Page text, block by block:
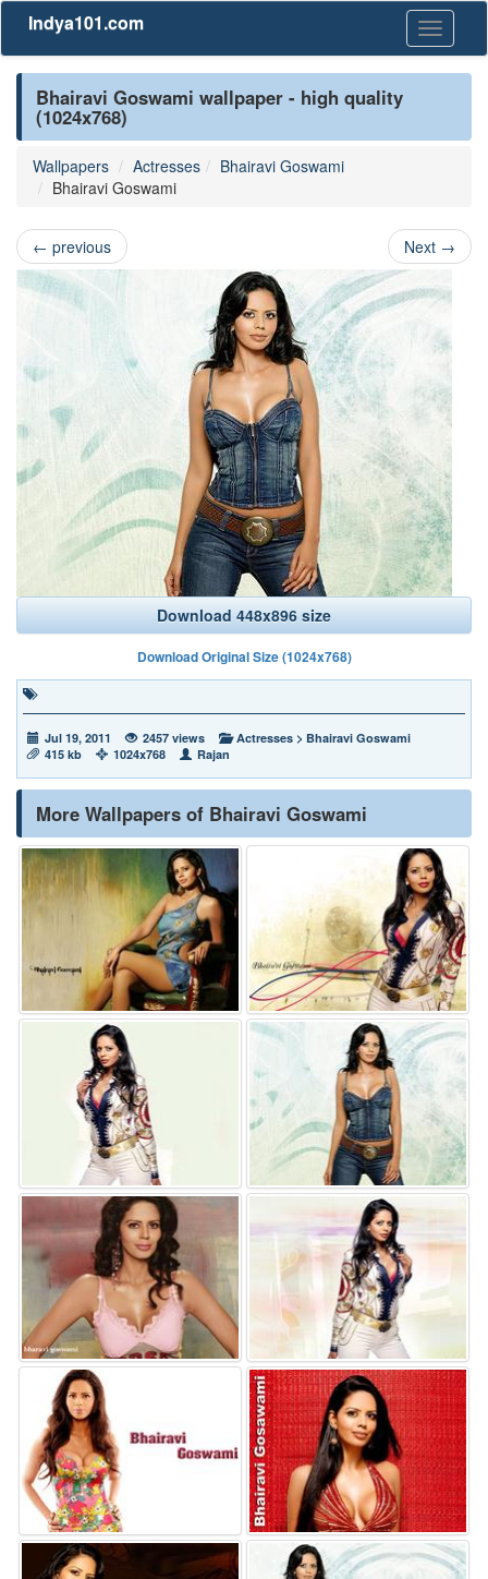
Toggle
Indya101.com
Bhairavi Goswami wallpaper - high quality
(1024x768)
Wallpapers Actresses
Bhairavi Goswami
Bhairavi Goswami
← previous Next →
Download 448x896 size
Download Original Size (1024x768)
Jul 19, 2011 2457 views Actresses > Bhairavi Goswami
415 kb
1024x768 Rajan
More Wallpapers of Bhairavi Goswami